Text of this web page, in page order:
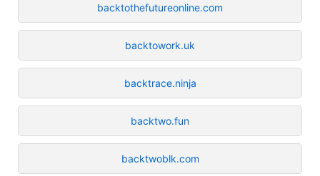
backtothefutureonline.com
backtowork.uk
backtrace.ninja
backtwo.fun
backtwoblk.com